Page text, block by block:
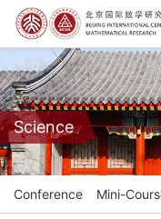
Science
Conference Mini-